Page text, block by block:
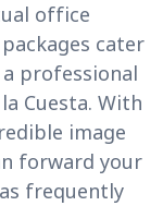
office
cater
professional
Cuesta. With
image
forward your
frequently